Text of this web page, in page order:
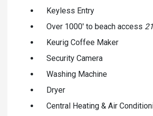
Keyless Entry
Over 1000' to beach access
Keurig Coffee Maker
Security Camera
Washing Machine
Dryer
Central Heating & Air